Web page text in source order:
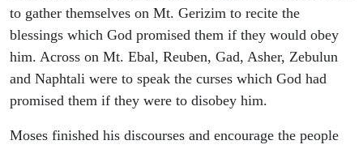
to gather themselves on Mt. Gerizim to recite the
blessings which God promised them if they would obey
him. Across on Mt. Ebal, Reuben, Gad, Asher, Zebulun
and Naphtali were to speak the curses which God had
promised them if they were to disobey him.
Moses finished his discourses and encourage the people